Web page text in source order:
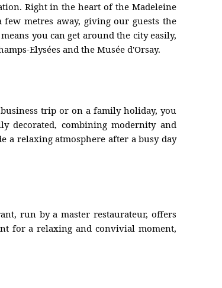
Right in the heart of the Madeleine
few metres away, giving our guests the
you can get around the city easily,
Elysées and the Musée d'Orsay.
trip or on a family holiday, you
decorated, combining modernity and
a relaxing atmosphere after a busy day
run by a master restaurateur, offers
for a relaxing and convivial moment,